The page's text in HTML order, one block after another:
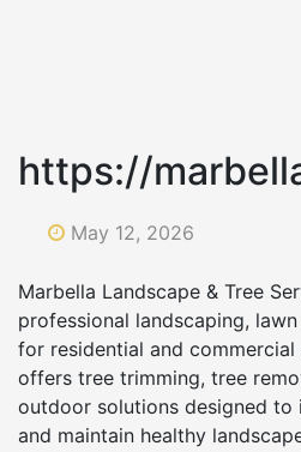
https://
May 12, 2026
Marbella Landscape & Tree
professional landscaping,
for residential and
offers tree trimming, tree
outdoor solutions designed to
and maintain healthy